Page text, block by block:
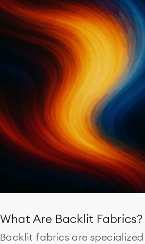
What Are Backlit Fabrics?
Backlit fabrics are